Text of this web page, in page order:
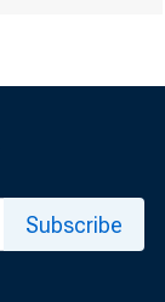
Subscribe